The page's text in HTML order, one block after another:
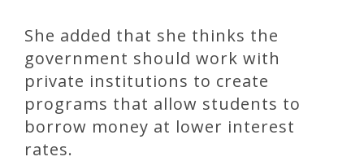
She added that she thinks the
government should work with
private institutions to create
programs that allow students to
borrow money at lower interest
rates.